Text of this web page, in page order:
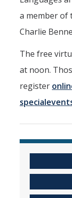
a member of
Charlie
The free
at noon.
register